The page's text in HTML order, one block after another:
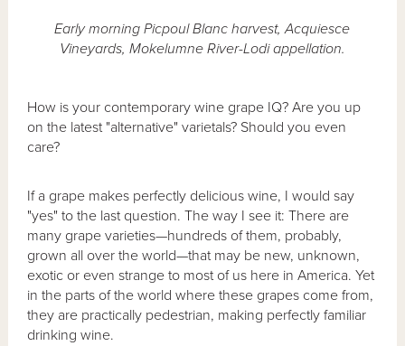
Early morning Picpoul Blanc harvest, Acquiesce
Vineyards, Mokelumne River-Lodi appellation.
How is your contemporary wine grape IQ? Are you up
on the latest "alternative" varietals? Should you even
care?
If a grape makes perfectly delicious wine, I would say
"yes" to the last question. The way I see it: There are
many grape varieties—hundreds of them, probably,
grown all over the world—that may be new, unknown,
exotic or even strange to most of us here in America. Yet
in the parts of the world where these grapes come from,
they are practically pedestrian, making perfectly familiar
drinking wine.